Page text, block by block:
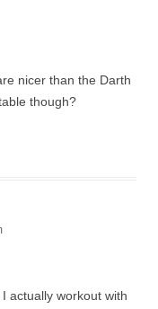
nicer than the Darth
though?
actually workout with